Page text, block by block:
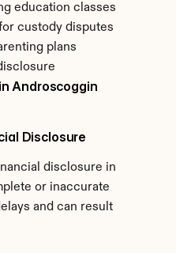
education classes
custody disputes
plans
Androscoggin
Disclosure
disclosure in
or inaccurate
and can result